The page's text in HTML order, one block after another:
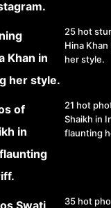
25 hot
Hina
her style.
21 hot
Shaikh in
flaunting
35 hot